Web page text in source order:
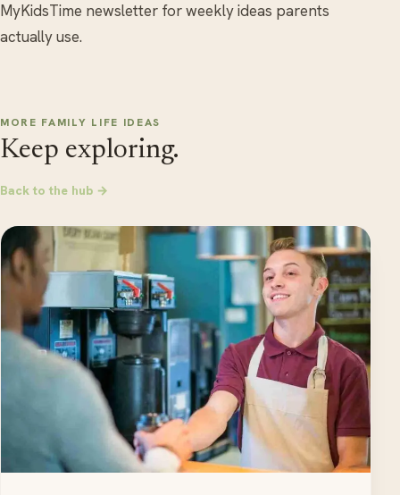
MyKidsTime newsletter for weekly ideas parents
actually use.
MORE FAMILY LIFE IDEAS
Keep exploring.
Back to the hub →